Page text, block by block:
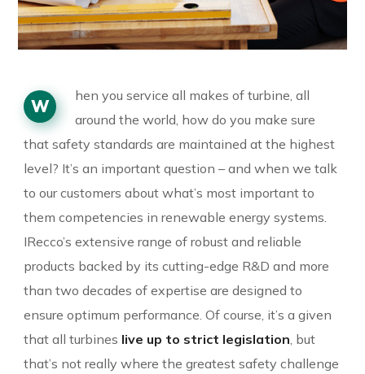
W
hen you service all makes of turbine, all
around the world, how do you make sure
that safety standards are maintained at the highest
level? It’s an important question – and when we talk
to our customers about what’s most important to
them competencies in renewable energy systems.
IRecco’s extensive range of robust and reliable
products backed by its cutting-edge R&D and more
than two decades of expertise are designed to
ensure optimum performance. Of course, it’s a given
that all turbines live up to strict legislation , but
that’s not really where the greatest safety challenge